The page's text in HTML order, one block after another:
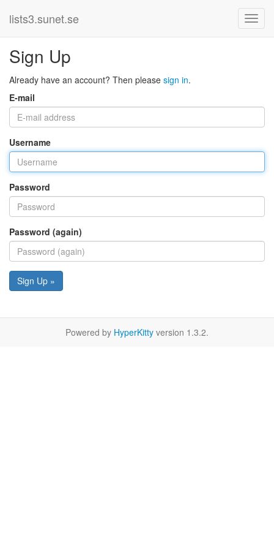
lists3.sunet.se
Sign Up
Already have an account? Then please sign in.
E-mail
Username
Password
Password (again)
Sign Up »
Powered by HyperKitty version 1.3.2.